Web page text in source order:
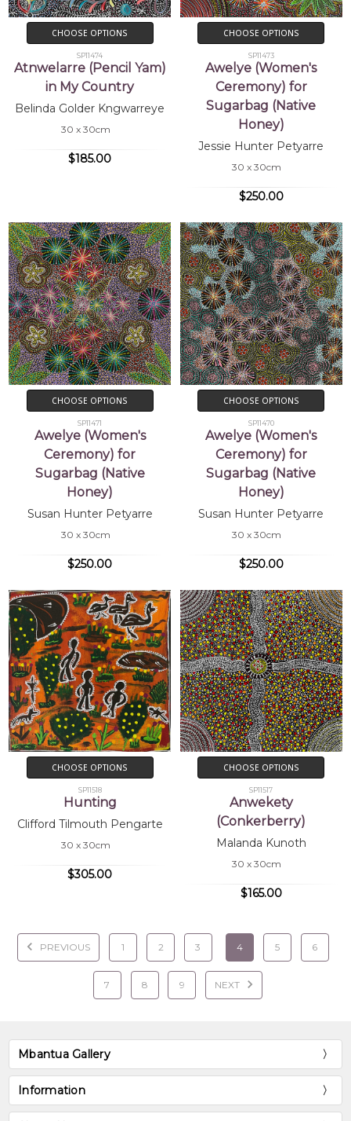
CHOOSE OPTIONS
SP11474
Atnwelarre (Pencil Yam)
in My Country
Belinda Golder Kngwarreye
30 x 30cm
$185.00
CHOOSE OPTIONS
SP11473
Awelye (Women's
Ceremony) for
Sugarbag (Native
Honey)
Jessie Hunter Petyarre
30 x 30cm
$250.00
CHOOSE OPTIONS
SP11471
Awelye (Women's
Ceremony) for
Sugarbag (Native
Honey)
Susan Hunter Petyarre
30 x 30cm
$250.00
CHOOSE OPTIONS
SP11470
Awelye (Women's
Ceremony) for
Sugarbag (Native
Honey)
Susan Hunter Petyarre
30 x 30cm
$250.00
CHOOSE OPTIONS
SP11518
Hunting
Clifford Tilmouth Pengarte
30 x 30cm
$305.00
CHOOSE OPTIONS
SP11517
Anwekety
(Conkerberry)
Malanda Kunoth
30 x 30cm
$165.00
PREVIOUS 1 2 3 4 5 6
7 8 9 NEXT
Mbantua Gallery
Information